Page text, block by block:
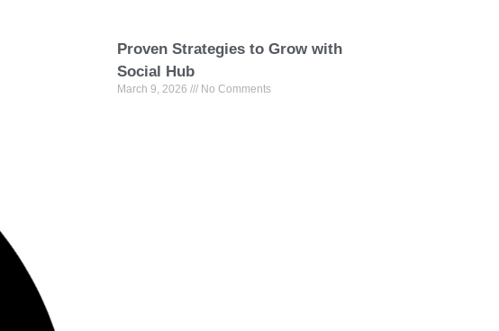
Proven Strategies to Grow with
Social Hub
March 9, 2026 No Comments